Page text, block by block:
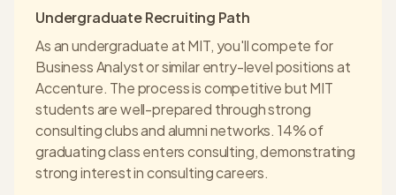
Undergraduate Recruiting Path
As an undergraduate atMIT, you'll compete for
Business Analyst or similar entry-level positions at
Accenture. The process is competitive butMIT
students are well-prepared through strong
consulting clubs and alumni networks. 14% of
graduating class enters consulting, demonstrating
strong interest in consulting careers.